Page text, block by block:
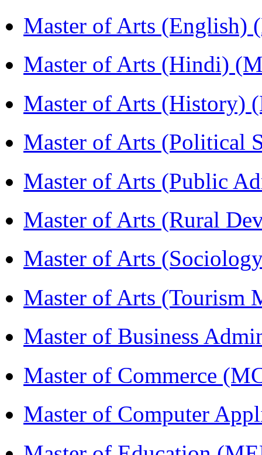
Master of Arts (English)
Master of Arts (Hindi)
Master of Arts (History)
Master of Arts (Political
Master of Arts (Public
Master of Arts (Rural
Master of Arts
Master of Arts (Tourism
Master of Business
Master of Commerce
Master of Computer